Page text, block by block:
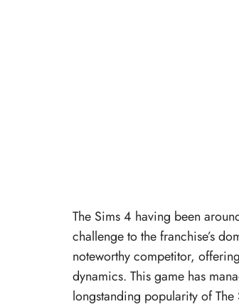
The Sims 4 having been
challenge to the franchise’s
noteworthy competitor,
dynamics. This game has
longstanding popularity of